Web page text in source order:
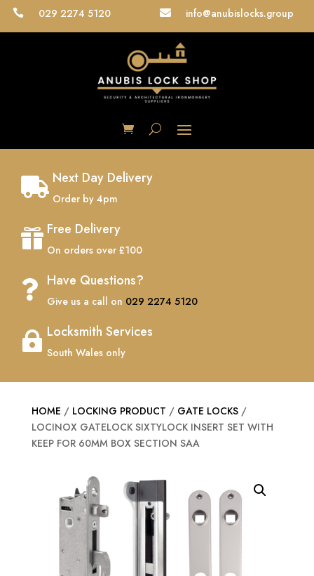
 029 2274 5120  info@anubislocks.group
 Next Day Delivery
Order by 4pm
 Free Delivery
On orders over £100
 Have Questions?
Give us a call on 029 2274 5120
 Locksmith Services
South Wales only
HOME / LOCKING PRODUCT / GATE LOCKS/
LOCINOX GATELOCK SIXTYLOCK INSERT SET WITH
KEEP FOR 60MM BOX SECTION SAA